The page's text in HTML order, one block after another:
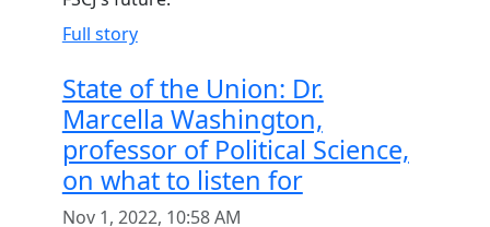
Full story
State of the Union: Dr.
Marcella Washington,
professor of Political Science,
on what to listen for
Nov 1, 2022, 10:58 AM